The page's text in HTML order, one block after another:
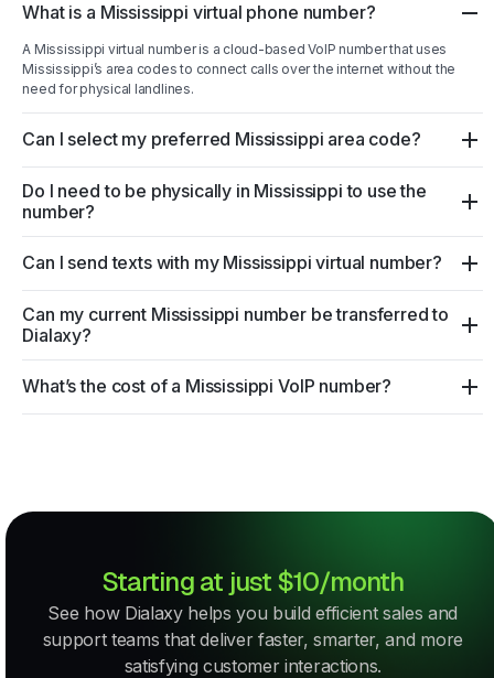
What is a Mississippi virtual phone number?
A Mississippi virtual number is a cloud-based VoIP number that uses
Mississippi’s area codes to connect calls over the internet without the
need for physical landlines.
Can I select my preferred Mississippi area code?
Do I need to be physically in Mississippi to use the
number?
Can I send texts with my Mississippi virtual number?
Can my current Mississippi number be transferred to
Dialaxy?
What’s the cost of a Mississippi VoIP number?
Starting at just $10/month
See how Dialaxy helps you build efficient sales and
support teams that deliver faster, smarter, and more
satisfying customer interactions.